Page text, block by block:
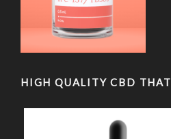
HIGH QUALITY CBD